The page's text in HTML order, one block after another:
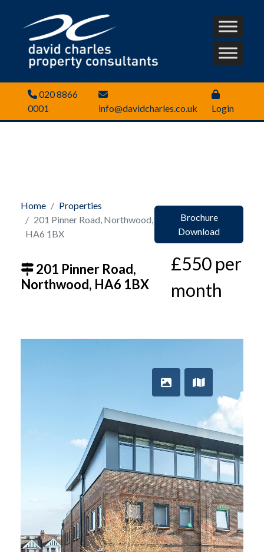
020 8866
0001
info@davidcharles.co.uk Login
Home
Properties
201 Pinner Road, Northwood,
HA6 1BX
Brochure
Download
201 Pinner Road,
Northwood, HA6 1BX
£550 per
month